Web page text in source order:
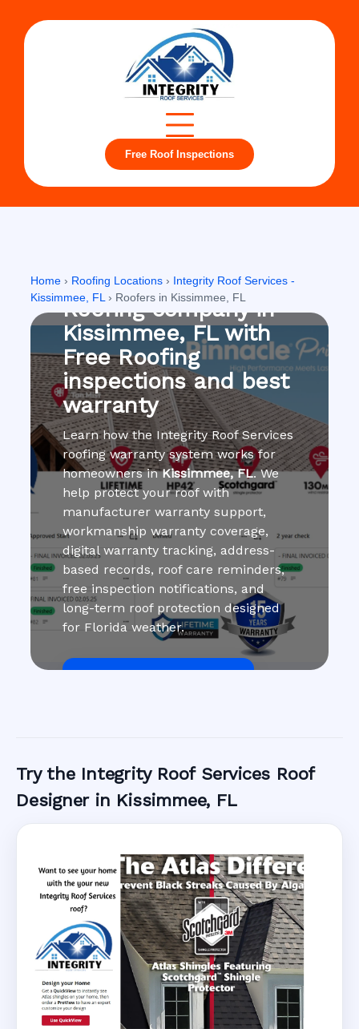
Free Roof Inspections
Home › Roofing Locations › Integrity Roof Services -
Kissimmee, FL› Roofers in Kissimmee, FL
Roofing company in
Kissimmee, FL with
Free Roofing
inspections and best
warranty
Learn how the Integrity Roof Services
roofing warranty system works for
homeowners inKissimmee, FL. We
help protect your roof with
manufacturer warranty support,
workmanship warranty coverage,
digital warranty tracking, address-
based records, roof care reminders,
free inspection notifications, and
long-term roof protection designed
for Florida weather.
Try the Integrity Roof Services Roof
Designer in Kissimmee, FL